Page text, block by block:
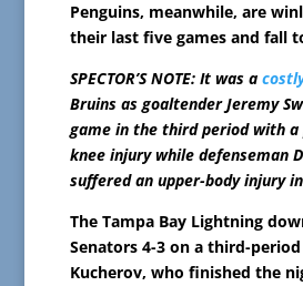
Penguins, meanwhile, are
their last five games and fall
SPECTOR’S NOTE: It was a
Bruins as goaltender Jeremy
game in the third period with
knee injury while defenseman
suffered an upper-body injury
The Tampa Bay Lightning
Senators 4-3 on a third-
Kucherov, who finished the